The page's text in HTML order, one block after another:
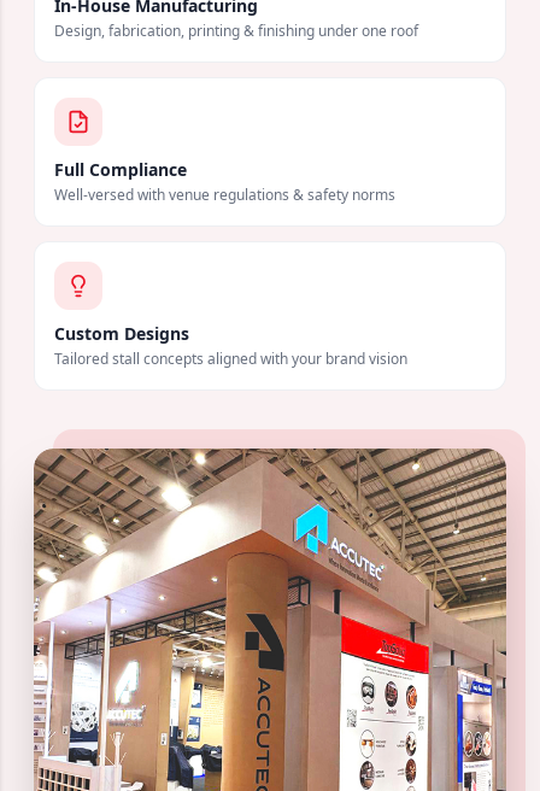
In-House Manufacturing
Design, fabrication, printing & finishing under one roof
Full Compliance
Well-versed with venue regulations & safety norms
Custom Designs
Tailored stall concepts aligned with your brand vision